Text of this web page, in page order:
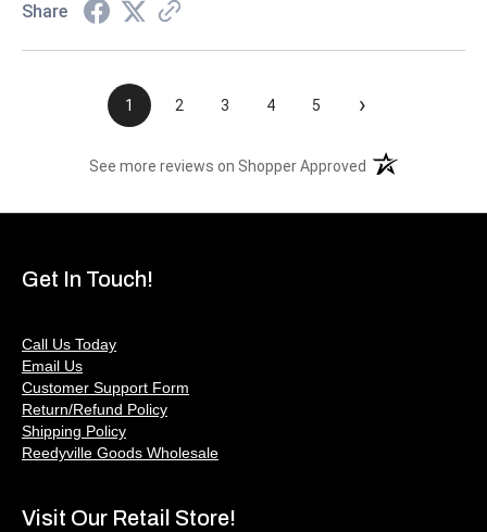
Share
1 2 3 4 5 ›
See more reviews on Shopper Approved (opens in a new
Get In Touch!
Call Us Today
Email Us
Customer Support Form
Return/Refund Policy
Shipping Policy
Reedyville Goods Wholesale
Visit Our Retail Store!